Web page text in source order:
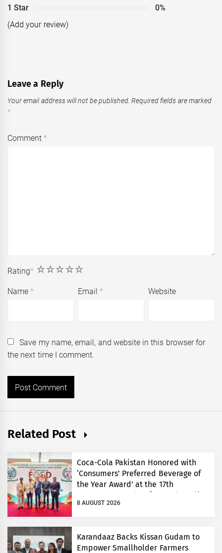
1 Star
0%
(Add your review)
Leave a Reply
Your email address will not be published. Required fields are marked
*
Comment*
Rating* 5
4
3
2
1
Name* Email* Website
Save my name, email, and website in this browser for
the next time I comment.
Related Post
Coca-Cola Pakistan Honored with
‘Consumers’ Preferred Beverage of
the Year Award’ at the 17th
Consumers’ Food Safety and Quality
Conference
8 AUGUST 2026
Karandaaz Backs Kissan Gudam to
Empower Smallholder Farmers